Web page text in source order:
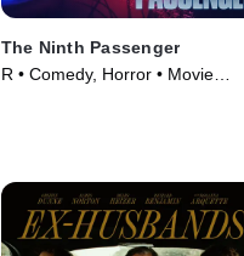
The Ninth Passenger
R • Comedy, Horror • Movie